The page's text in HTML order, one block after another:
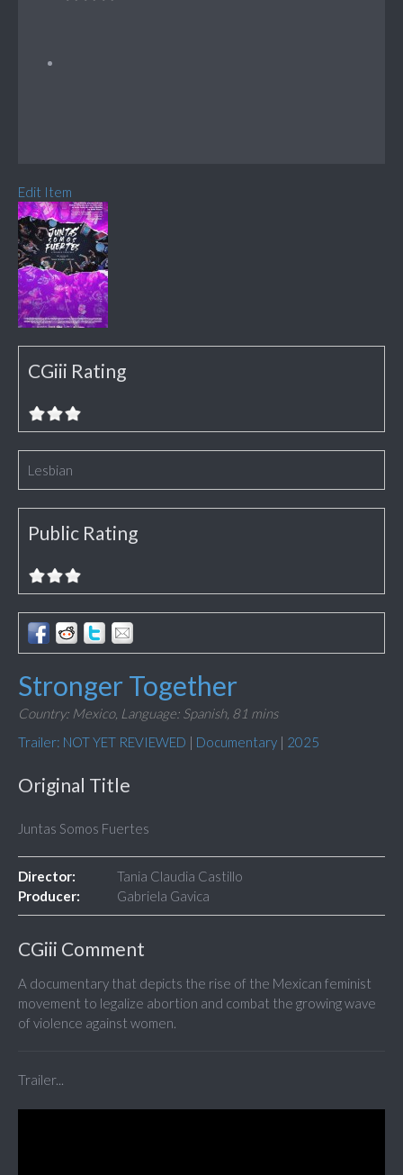
Edit Item
CGiii Rating
Lesbian
Public Rating
Stronger Together
Country: Mexico, Language: Spanish, 81 mins
Trailer: NOT YET REVIEWED | Documentary | 2025
Original Title
Juntas Somos Fuertes
Director:
Tania Claudia Castillo
Producer:
Gabriela Gavica
CGiii Comment
A documentary that depicts the rise of the Mexican feminist
movement to legalize abortion and combat the growing wave
of violence against women.
Trailer...